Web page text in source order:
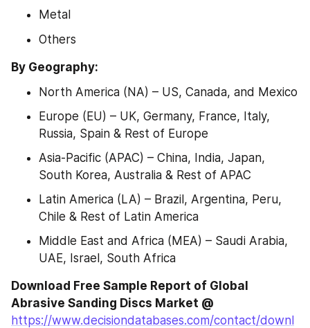
Metal
Others
By Geography:
North America (NA) – US, Canada, and Mexico
Europe (EU) – UK, Germany, France, Italy,
Russia, Spain & Rest of Europe
Asia-Pacific (APAC) – China, India, Japan,
South Korea, Australia & Rest of APAC
Latin America (LA) – Brazil, Argentina, Peru,
Chile & Rest of Latin America
Middle East and Africa (MEA) – Saudi Arabia,
UAE, Israel, South Africa
Download Free Sample Report of Global
Abrasive Sanding Discs Market @
https://www.decisiondatabases.com/contact/downl